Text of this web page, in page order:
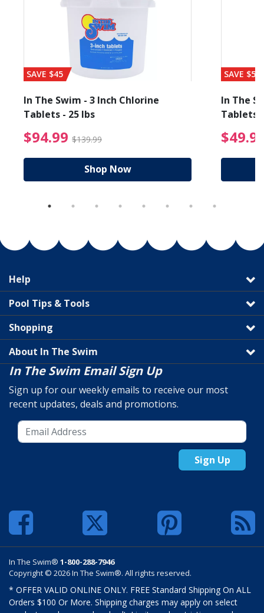
from $89.99
SAVE $45
In The Swim - 3 Inch Chlorine
Tablets - 25 lbs
$94.99 $139.99 $94.99 Price reduced
Shop Now
SAVE $56
In The
Tablets
Help
Pool Tips & Tools
Shopping
About In The Swim
In The Swim Email Sign Up
Sign up for our weekly emails to receive our most
recent updates, deals and promotions.
Sign Up
In The Swim® 1-800-288-7946
Copyright © 2026 In The Swim®. All rights reserved.
* OFFER VALID ONLINE ONLY. FREE Standard Shipping On ALL
Orders $100 Or More. Shipping charges may apply on select